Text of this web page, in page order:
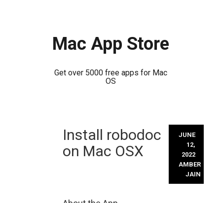
Mac App Store
Get over 5000 free apps for Mac
OS
Install robodoc
on Mac OSX
JUNE
12,
2022
AMBER
JAIN